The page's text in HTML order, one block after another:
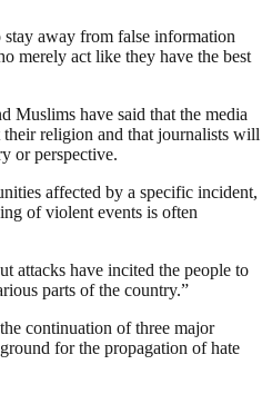
away from false information
merely act like they have the best
Muslims have said that the media
their religion and that journalists will
or perspective.
affected by a specific incident,
of violent events is often
attacks have incited the people to
parts of the country.”
continuation of three major
for the propagation of hate